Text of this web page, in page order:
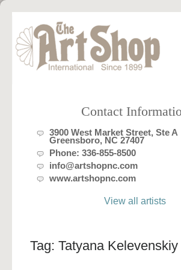
Contact
3900 West Market Street, Ste A
Greensboro, NC 27407
Phone: 336-855-8500
info@artshopnc.com
www.artshopnc.com
View all artists
Tag: Tatyana